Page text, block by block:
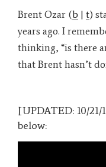
Brent Ozar (b | t)
years ago. I
thinking, “is there
that Brent hasn’t
[UPDATED: 10/
below: